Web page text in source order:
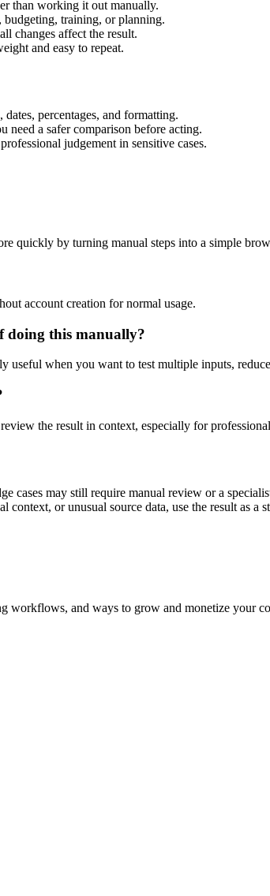
than working it out manually.
budgeting, training, or planning.
changes affect the result.
and easy to repeat.
percentages, and formatting.
need a safer comparison before acting.
judgement in sensitive cases.
quickly by turning manual steps into a simple
account creation for normal usage.
doing this manually?
useful when you want to test multiple inputs,
the result in context, especially for
cases may still require manual review or a
or unusual source data, use the result as a
workflows, and ways to grow and monetize your